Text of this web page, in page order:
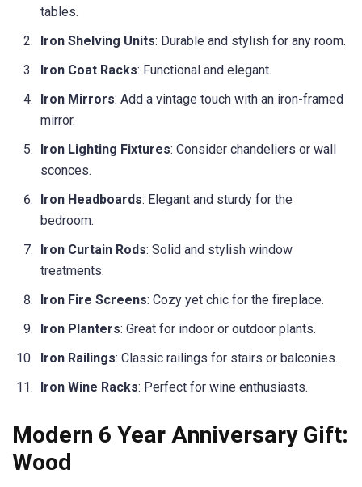
tables.
Iron Shelving Units: Durable and stylish for any room.
Iron Coat Racks: Functional and elegant.
Iron Mirrors: Add a vintage touch with an iron-framed
mirror.
Iron Lighting Fixtures: Consider chandeliers or wall
sconces.
Iron Headboards: Elegant and sturdy for the
bedroom.
Iron Curtain Rods: Solid and stylish window
treatments.
Iron Fire Screens: Cozy yet chic for the fireplace.
Iron Planters: Great for indoor or outdoor plants.
Iron Railings: Classic railings for stairs or balconies.
Iron Wine Racks: Perfect for wine enthusiasts.
Modern 6 Year Anniversary Gift:
Wood